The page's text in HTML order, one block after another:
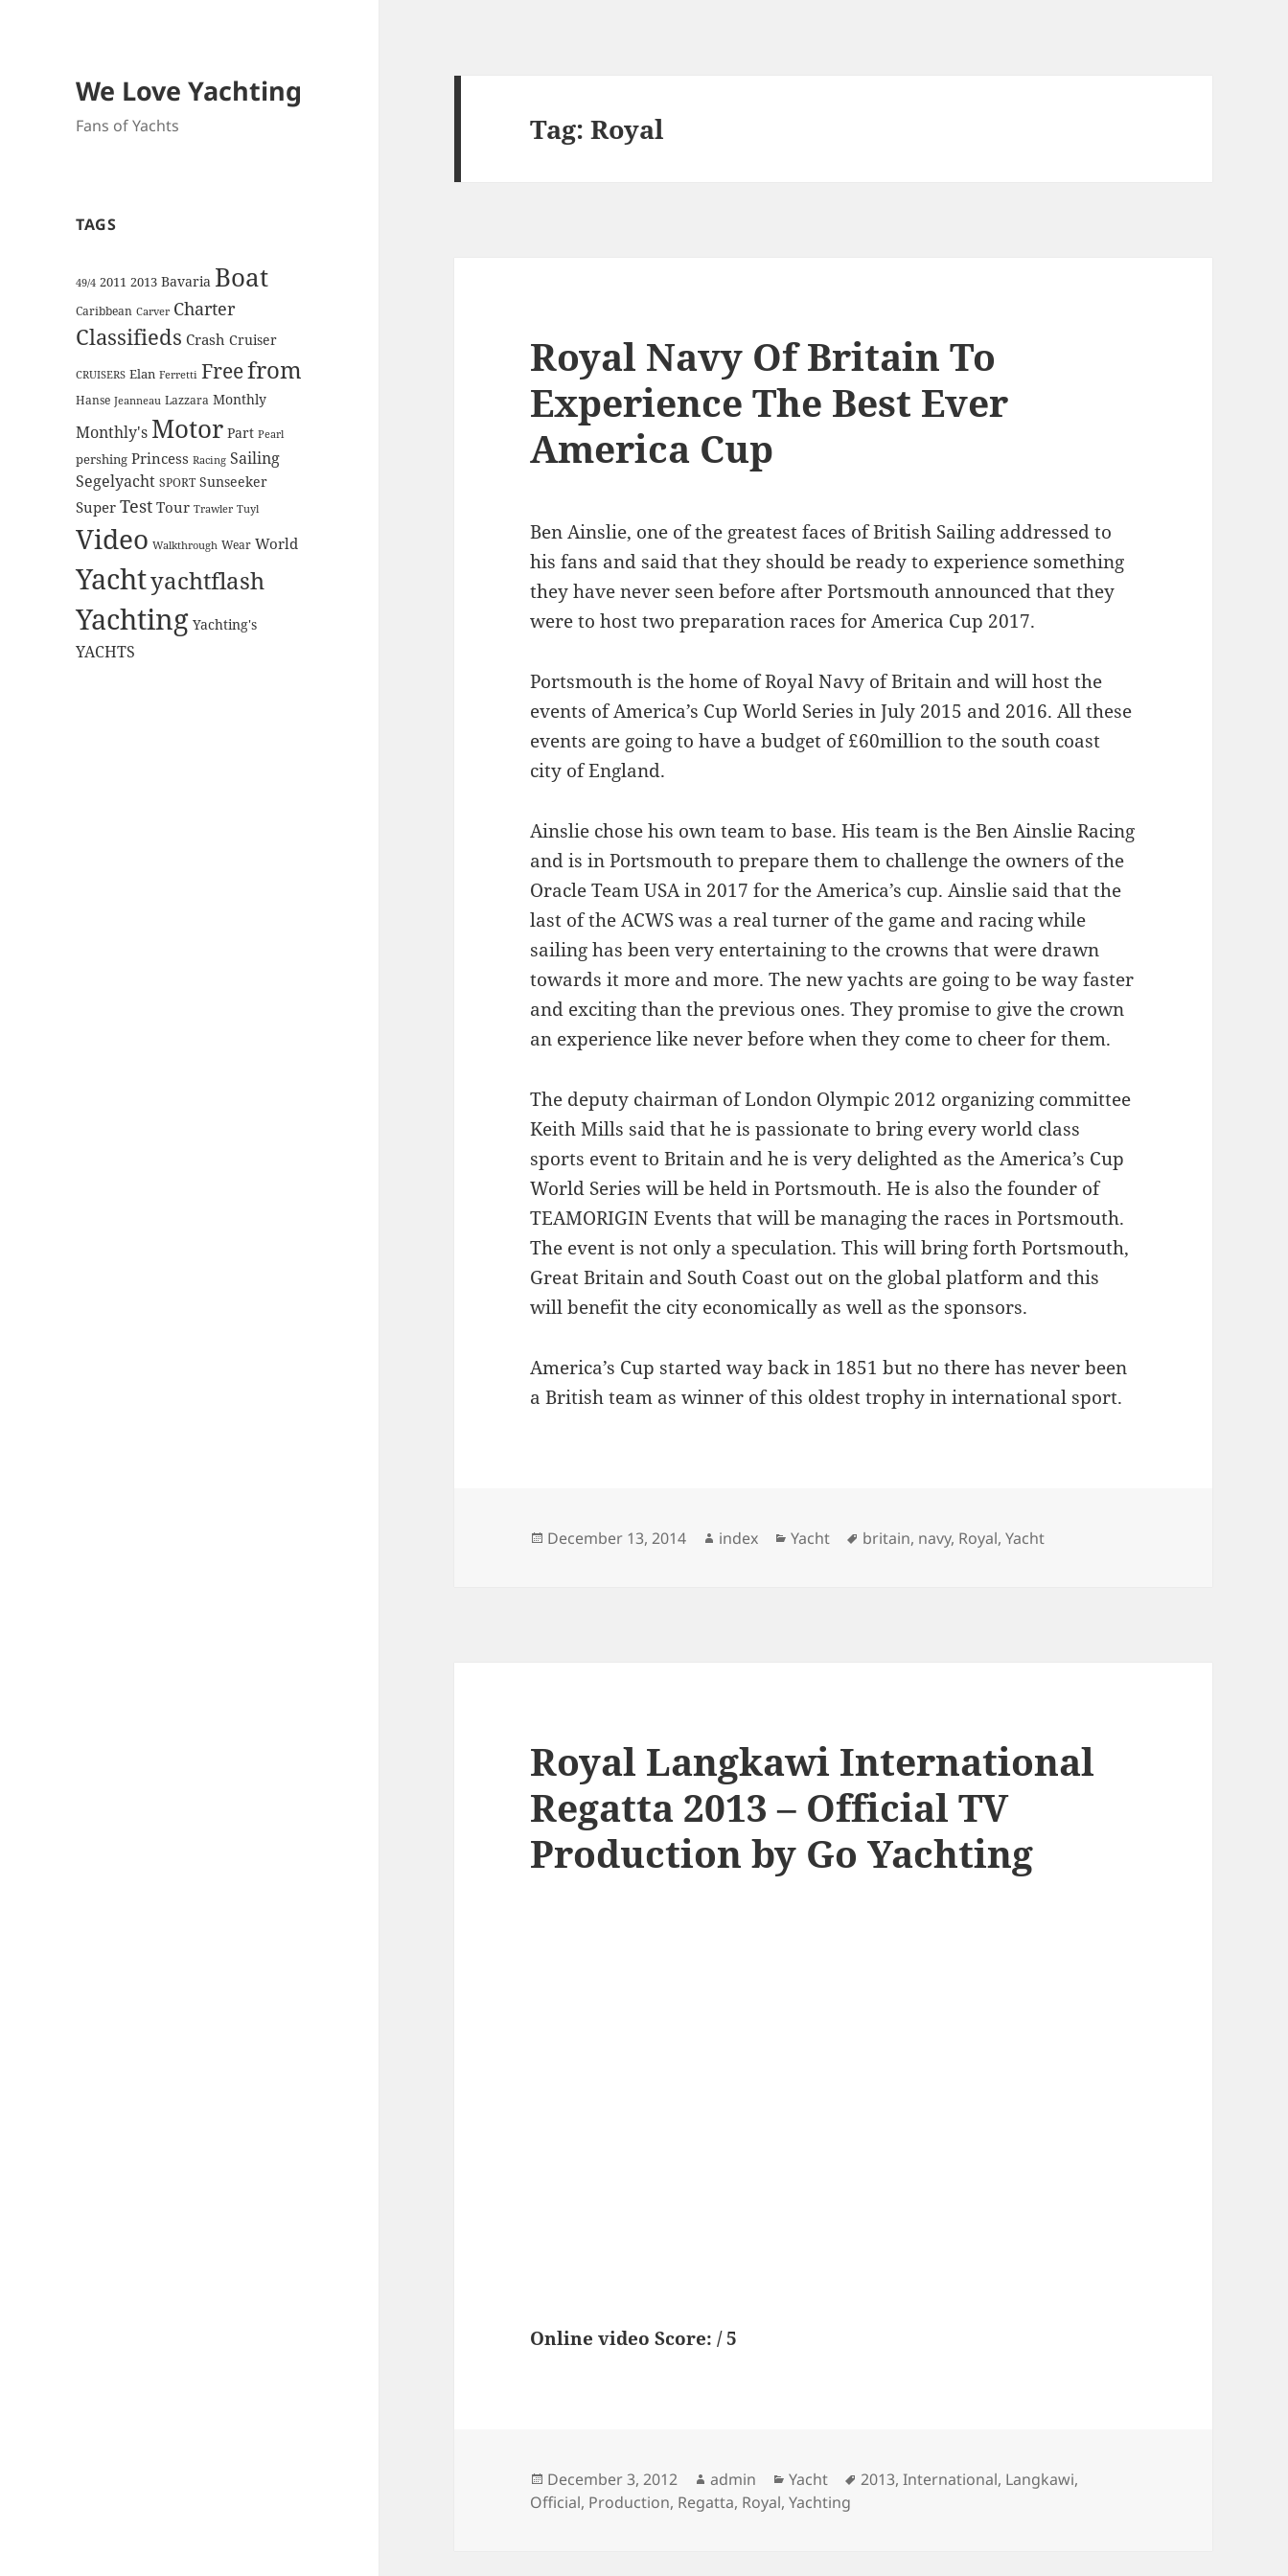
We Love Yachting
Fans of Yachts
TAGS
49/4 2011 2013 Bavaria Boat
Caribbean Carver Charter
Classifieds Crash Cruiser
CRUISERS Elan Ferretti Freefrom
Hanse Jeanneau Lazzara Monthly
Monthly's Motor Part Pearl
pershing Princess Racing Sailing
Segelyacht SPORT Sunseeker
Super Test Tour Trawler Tuyl
Video Walkthrough Wear World
Yachtyachtflash
Yachting Yachting's
YACHTS
Tag:Royal
Royal Navy Of Britain To
Experience The Best Ever
America Cup
Ben Ainslie, one of the greatest faces of British Sailing addressed to
his fans and said that they should be ready to experience something
they have never seen before after Portsmouth announced that they
were to host two preparation races for America Cup 2017.
Portsmouth is the home of Royal Navy of Britain and will host the
events of America’s Cup World Series in July 2015 and 2016. All these
events are going to have a budget of £60million to the south coast
city of England.
Ainslie chose his own team to base. His team is the Ben Ainslie Racing
and is in Portsmouth to prepare them to challenge the owners of the
Oracle Team USA in 2017 for the America’s cup. Ainslie said that the
last of the ACWS was a real turner of the game and racing while
sailing has been very entertaining to the crowns that were drawn
towards it more and more. The new yachts are going to be way faster
and exciting than the previous ones. They promise to give the crown
an experience like never before when they come to cheer for them.
The deputy chairman of London Olympic 2012 organizing committee
Keith Mills said that he is passionate to bring every world class
sports event to Britain and he is very delighted as the America’s Cup
World Series will be held in Portsmouth. He is also the founder of
TEAMORIGIN Events that will be managing the races in Portsmouth.
The event is not only a speculation. This will bring forth Portsmouth,
Great Britain and South Coast out on the global platform and this
will benefit the city economically as well as the sponsors.
America’s Cup started way back in 1851 but no there has never been
a British team as winner of this oldest trophy in international sport.
Posted
December 13, 2014 Author
index Categories
Yacht Tags
britain, navy, Royal,Yacht
Royal Langkawi International
Regatta 2013 – Official TV
Production by Go Yachting
Online video Score: / 5
Posted
on
December 3, 2012 Author
admin Categories
Yacht Tags
2013,International, Langkawi,
Official, Production, Regatta, Royal,Yachting